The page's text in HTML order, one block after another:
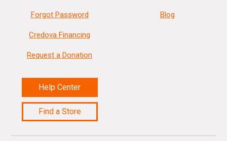
Forgot Password
Credova Financing
Request a Donation
Help Center
Find a Store
Blog